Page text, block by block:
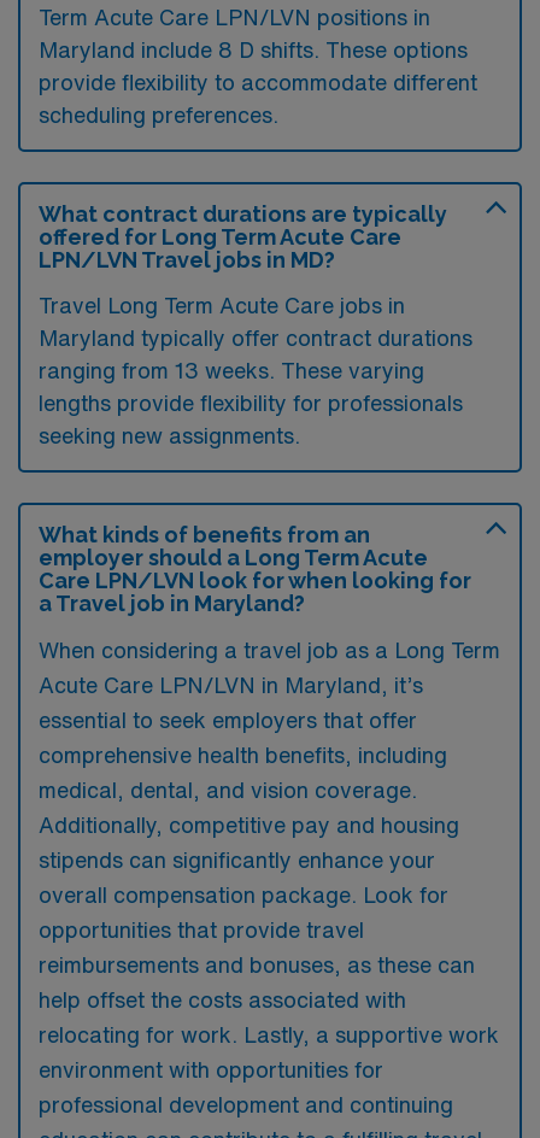
Term Acute Care LPN/LVN positions in
Maryland include 8 D shifts. These options
provide flexibility to accommodate different
scheduling preferences.
What contract durations are typically
offered for Long Term Acute Care
LPN/LVN Travel jobs in MD?
Travel Long Term Acute Care jobs in
Maryland typically offer contract durations
ranging from 13 weeks. These varying
lengths provide flexibility for professionals
seeking new assignments.
What kinds of benefits from an
employer should a Long Term Acute
Care LPN/LVN look for when looking for
a Travel job in Maryland?
When considering a travel job as a Long Term
Acute Care LPN/LVN in Maryland, it’s
essential to seek employers that offer
comprehensive health benefits, including
medical, dental, and vision coverage.
Additionally, competitive pay and housing
stipends can significantly enhance your
overall compensation package. Look for
opportunities that provide travel
reimbursements and bonuses, as these can
help offset the costs associated with
relocating for work. Lastly, a supportive work
environment with opportunities for
professional development and continuing